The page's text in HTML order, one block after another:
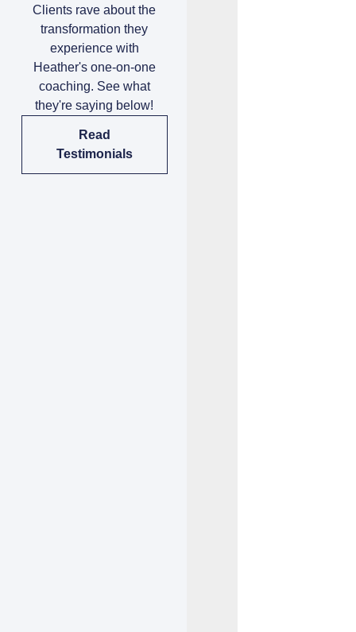
Clients rave about the
transformation they
experience with
Heather's one-on-one
coaching. See what
they're saying below!
Read
Testimonials